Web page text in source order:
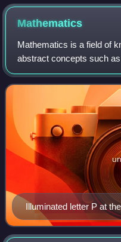
TI-83 Plus graphing
Mathematics
Mathematics is a field of
abstract concepts such
sets, functions, and
and proof to study and
Illuminated letter P at
translation of Euclid's
est illud cui pars non